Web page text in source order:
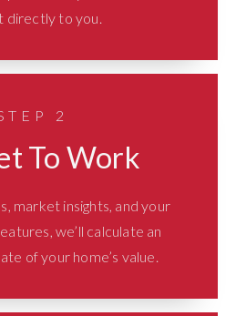
directly to you.
2
To Work
market insights, and your
we’ll calculate an
of your home’s value.